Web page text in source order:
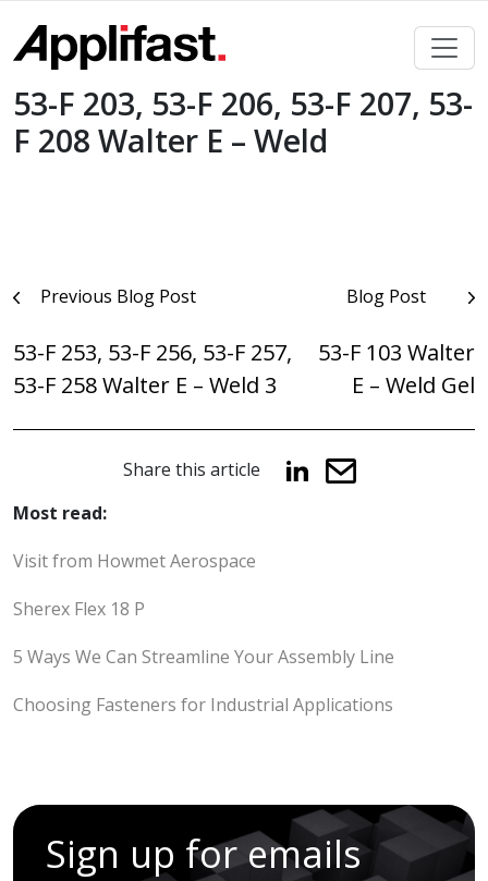
content
53-F 203, 53-F 206, 53-F 207, 53-
F 208 Walter E – Weld
PostPrevious Blog Post
53-F 253, 53-F 256, 53-F 257,
53-F 258 Walter E – Weld 3
Blog Post
53-F 103 Walter
E – Weld Gel
Share this article
Most read:
Visit from Howmet Aerospace
Sherex Flex 18 P
5 Ways We Can Streamline Your Assembly Line
Choosing Fasteners for Industrial Applications
Sign up for emails